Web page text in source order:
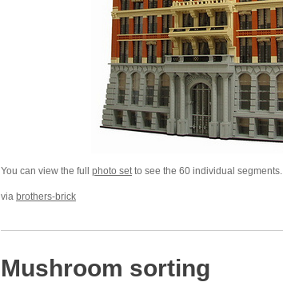
You can view the full photo setto see the 60 individual segments.
via brothers-brick
Mushroom sorting